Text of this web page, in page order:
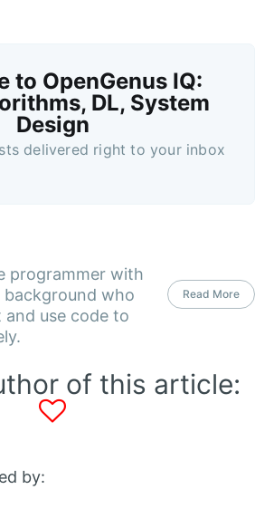
to OpenGenus IQ:
DL, System
Design
delivered right to your inbox
programmer with
background who
use code to
Read More
of this article:
by: